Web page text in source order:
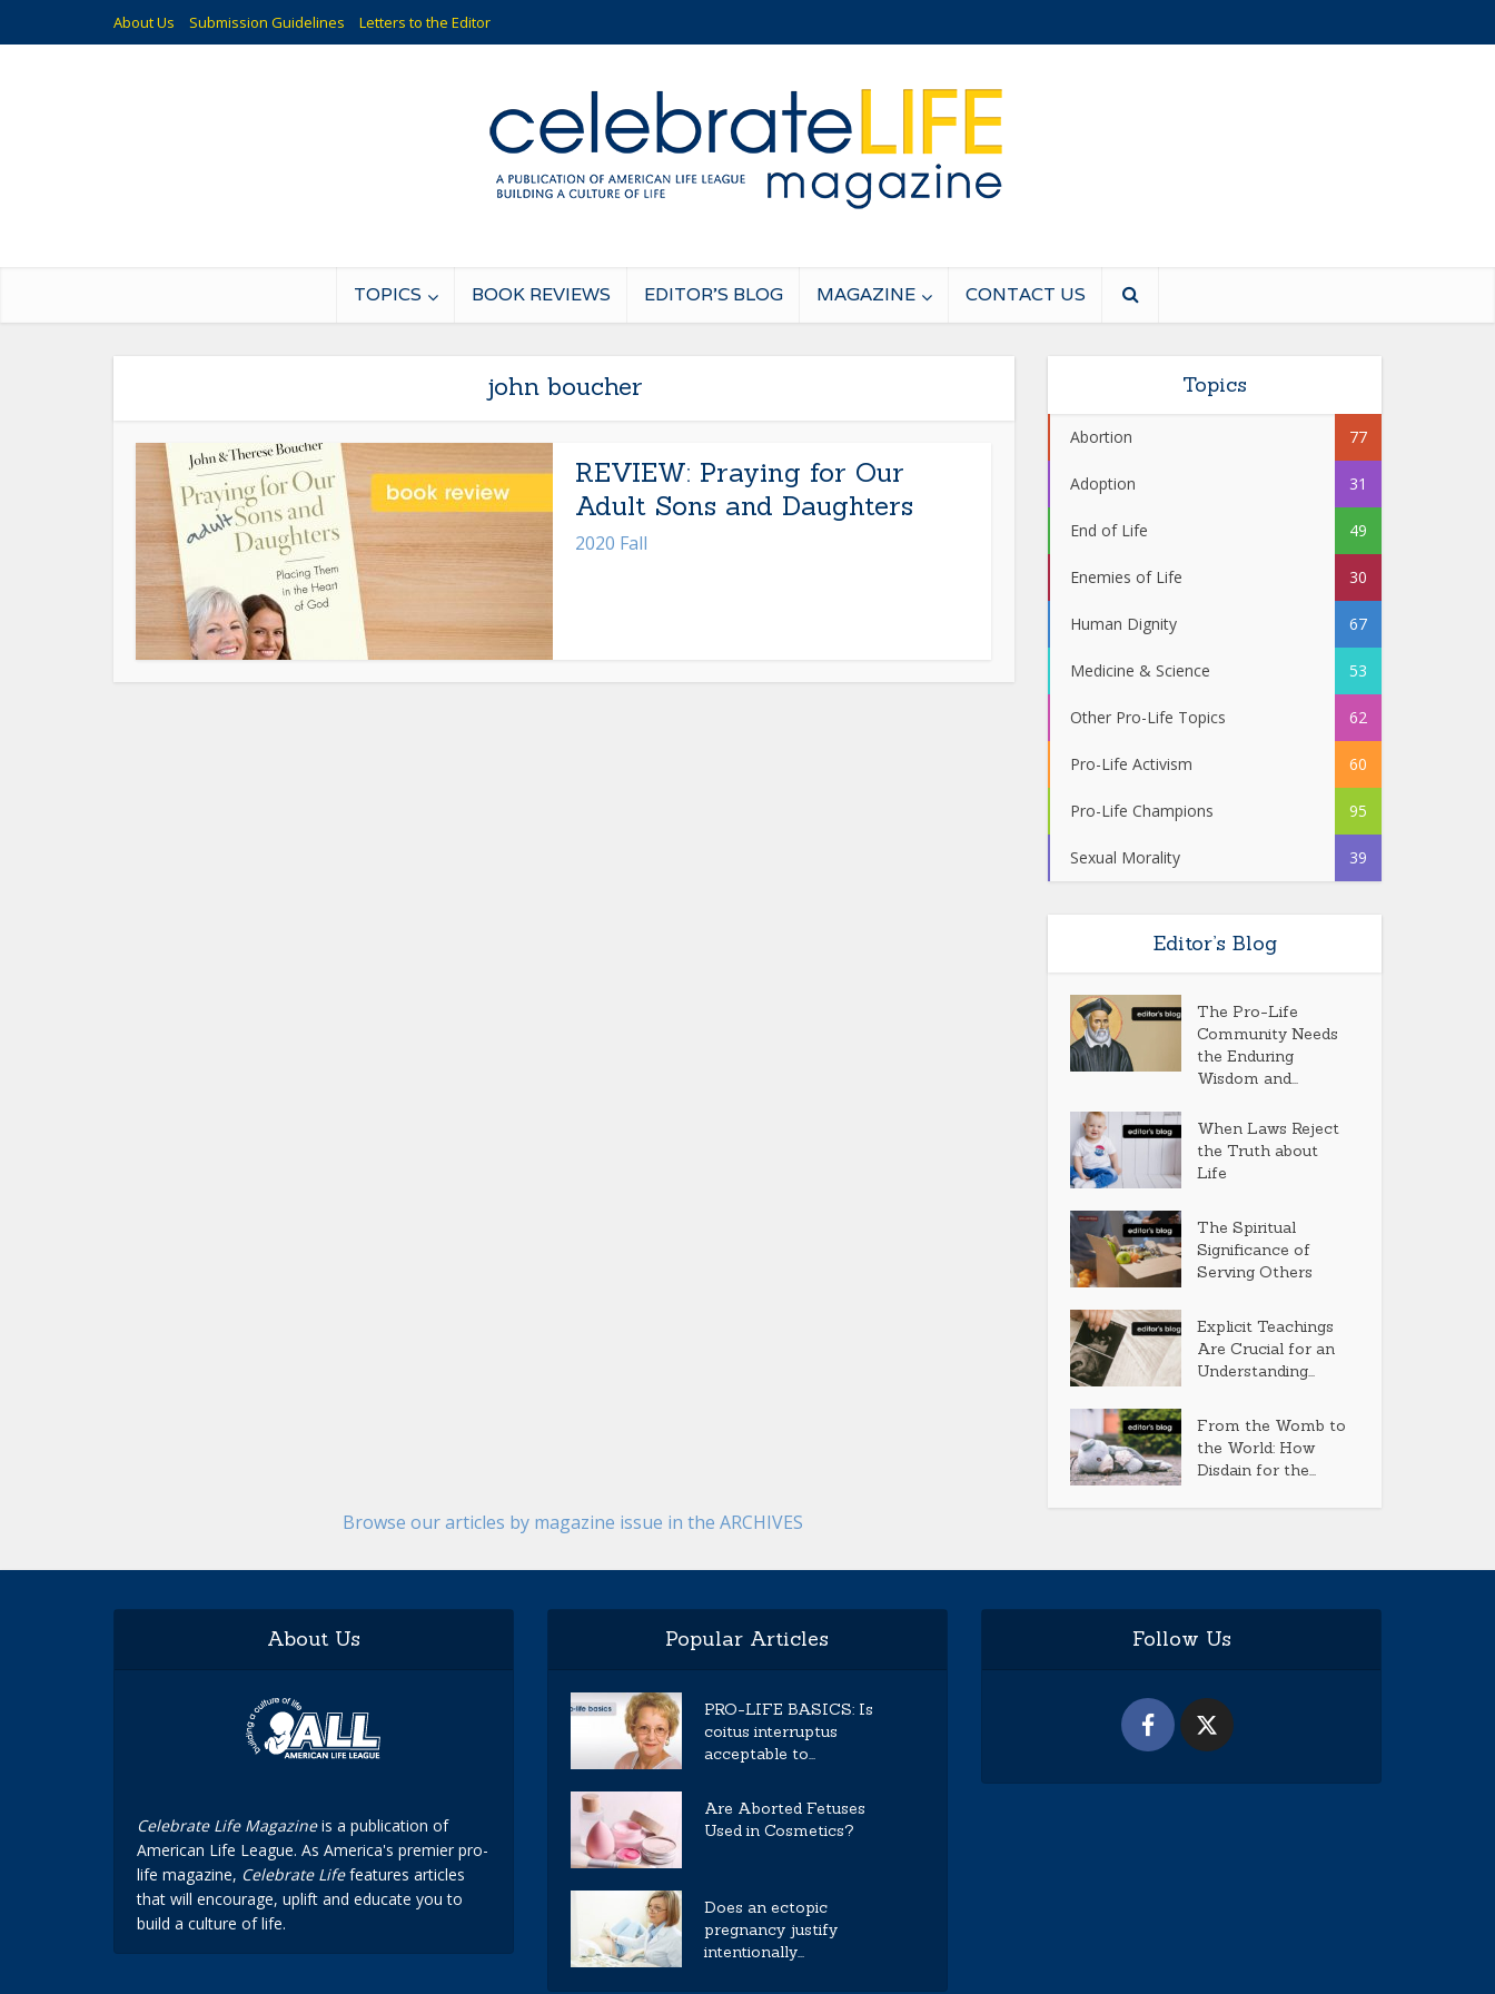
About Us Submission Guidelines Letters to the Editor
TOPICS BOOK REVIEWS EDITOR’S BLOG MAGAZINE CONTACT US
john boucher
REVIEW: Praying for Our
Adult Sons and Daughters
2020 Fall
Topics
Abortion 77
Adoption 31
End of Life 49
Enemies of Life 30
Human Dignity 67
Medicine & Science 53
Other Pro-Life Topics 62
Pro-Life Activism 60
Pro-Life Champions 95
Sexual Morality 39
Editor’s Blog
The Pro-Life
Community Needs
the Enduring
Wisdom and...
When Laws Reject
the Truth about
Life
The Spiritual
Significance of
Serving Others
Explicit Teachings
Are Crucial for an
Understanding...
From the Womb to
the World: How
Disdain for the...
Browse our articles by magazine issue in the ARCHIVES
About Us
Celebrate Life Magazineis a publication of
American Life League. As America's premier pro-
life magazine, Celebrate Lifefeatures articles
that will encourage, uplift and educate you to
build a culture of life.
Popular Articles
PRO-LIFE BASICS: Is
coitus interruptus
acceptable to...
Are Aborted Fetuses
Used in Cosmetics?
Does an ectopic
pregnancy justify
intentionally...
Follow Us